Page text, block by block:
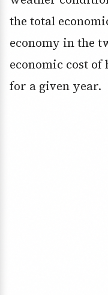
the total
economy in the
economic cost
for a given year.